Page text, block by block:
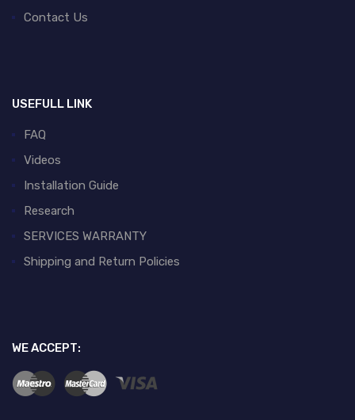
Contact Us
USEFULL LINK
FAQ
Videos
Installation Guide
Research
SERVICES WARRANTY
Shipping and Return Policies
WE ACCEPT: